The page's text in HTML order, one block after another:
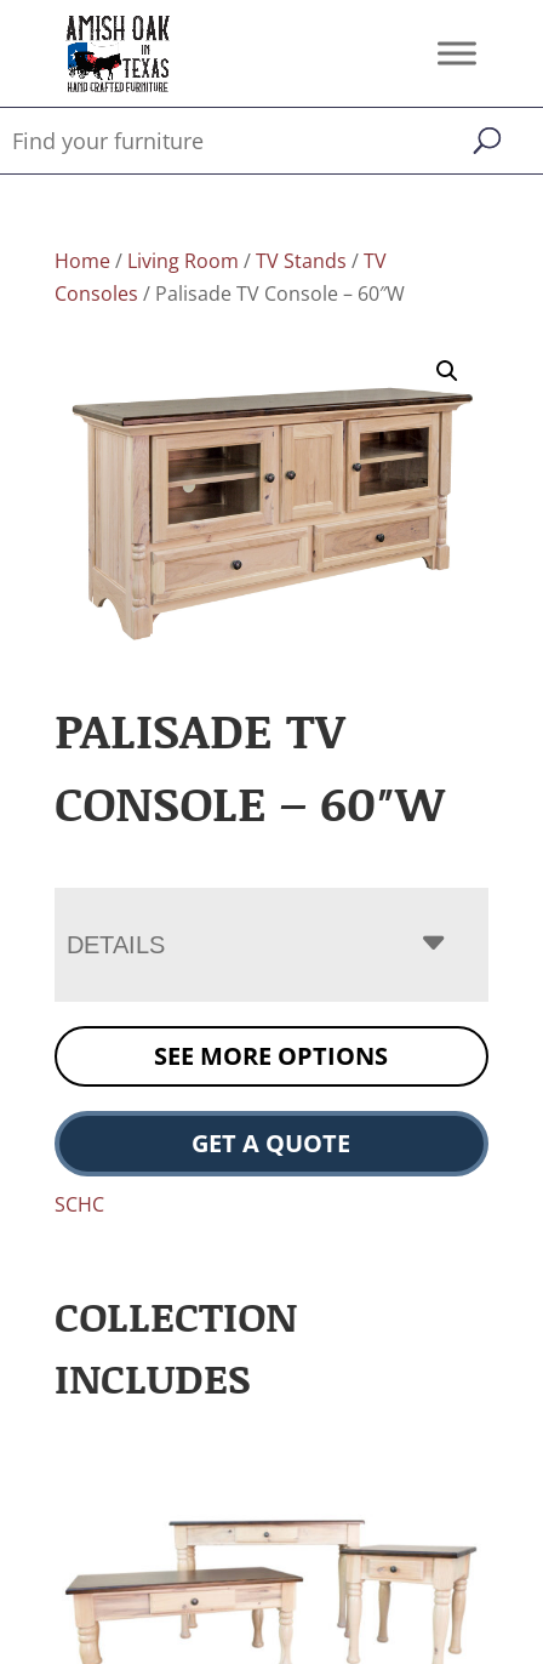
Home/ Living Room /TV Stands /TV
Consoles / Palisade TV Console – 60″W
PALISADE TV
CONSOLE – 60″W
DETAILS
SEE MORE OPTIONS
GET A QUOTE
SCHC
COLLECTION
INCLUDES